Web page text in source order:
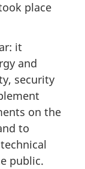
place
it
and
security
on the
to
public.